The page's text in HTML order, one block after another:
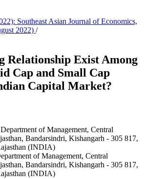
Southeast Asian Journal of Economics,
2022) /
Relationship Exist Among
Cap and Small Cap
Capital Market?
Department of Management, Central
Bandarsindri, Kishangarh - 305 817,
(INDIA)
of Management, Central
Bandarsindri, Kishangarh - 305 817,
(INDIA)